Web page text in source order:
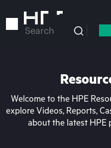
to
Search
Welcome to the HPE
explore Videos, Reports,
about the latest HPE